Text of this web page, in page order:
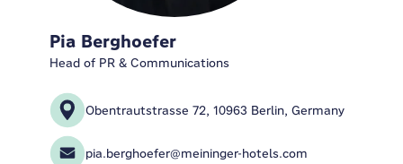
Pia Berghoefer
Head of PR & Communications
Obentrautstrasse 72, 10963 Berlin, Germany
pia.berghoefer@meininger-hotels.com